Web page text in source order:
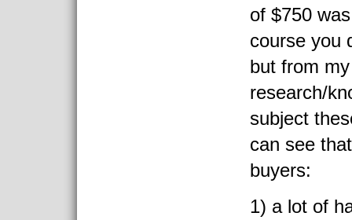
of $750
course you
but from my
research/
subject
can see
buyers:
1) a lot of